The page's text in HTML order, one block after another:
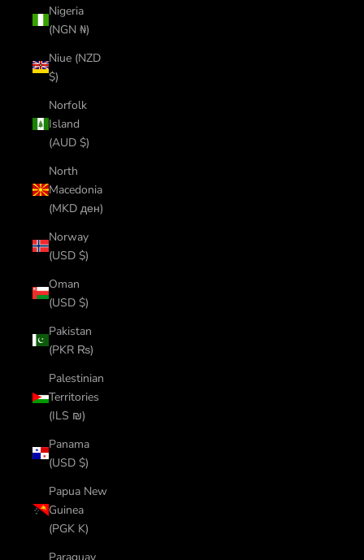
Nigeria
(NGN ₦)
Niue (NZD
$)
Norfolk
Island
(AUD $)
North
Macedonia
(MKD ден)
Norway
(USD $)
Oman
(USD $)
Pakistan
(PKR ₨)
Palestinian
Territories
(ILS ₪)
Panama
(USD $)
Papua New
Guinea
(PGK K)
Paraguay